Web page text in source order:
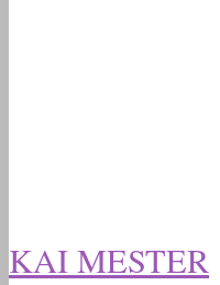
KAI MESTER